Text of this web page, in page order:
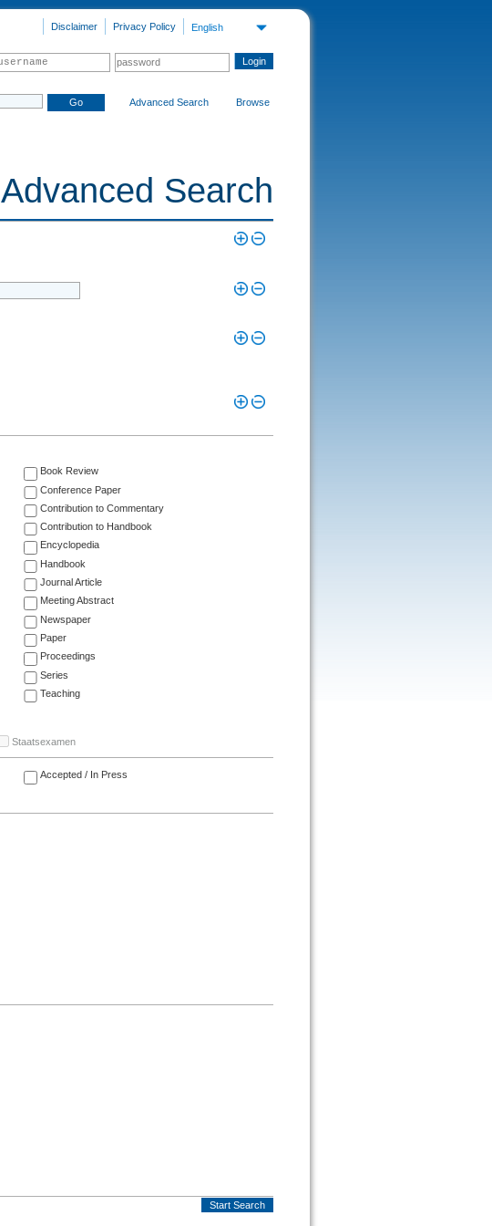
English
Privacy Policy
Disclaimer
Advanced Search Browse
Advanced Search
Book Review
Conference Paper
Contribution to Commentary
Contribution to Handbook
Encyclopedia
Handbook
Journal Article
Meeting Abstract
Newspaper
Paper
Proceedings
Series
Teaching
Staatsexamen
Accepted / In Press